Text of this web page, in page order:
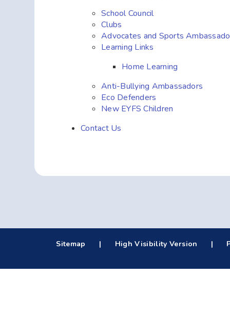
School Council
Clubs
Advocates and Sports
Learning Links
Home Learning
Anti-Bullying Ambassadors
Eco Defenders
New EYFS Children
Contact Us
Sitemap | High Visibility Version |